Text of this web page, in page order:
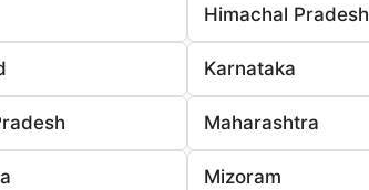
Himachal Pradesh
Karnataka
Maharashtra
Mizoram